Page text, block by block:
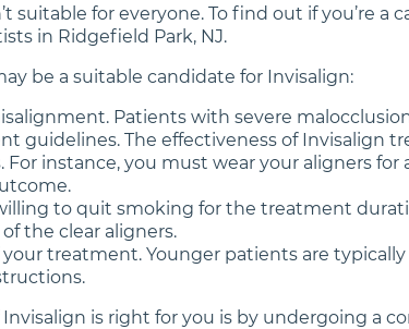
suitable for everyone. To find out if you’re
in Ridgefield Park, NJ.
be a suitable candidate for Invisalign:
Patients with severe
guidelines. The effectiveness of Invisalign
instance, you must wear your aligners for
to quit smoking for the treatment
the clear aligners.
treatment. Younger patients are
is right for you is by undergoing a